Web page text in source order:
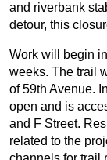
and riverbank
detour, this
Work will begin
weeks. The trail
of 59th Avenue.
open and is
and F Street.
related to the